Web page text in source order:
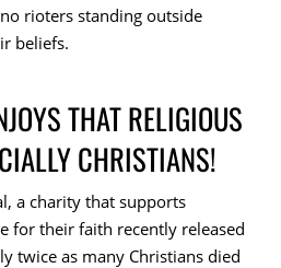
rioters standing outside
beliefs.
THAT RELIGIOUS
CHRISTIANS!
a charity that supports
for their faith recently released
twice as many Christians died